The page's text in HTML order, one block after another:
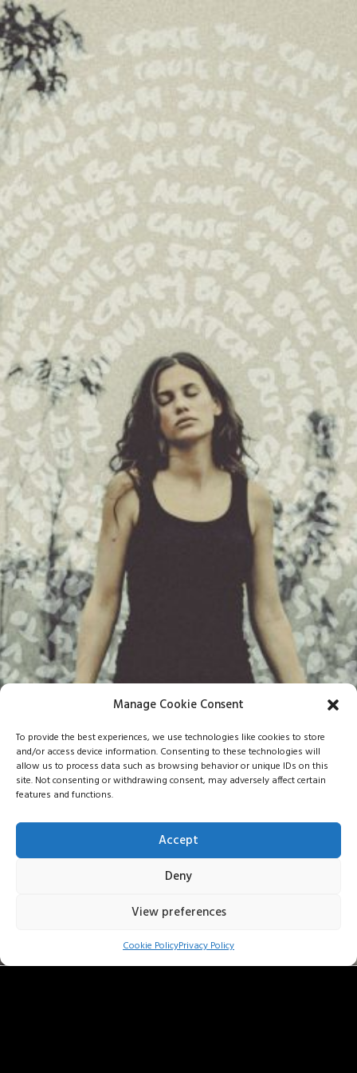
Manage Cookie Consent
To provide the best experiences, we use technologies like cookies to store
and/or access device information. Consenting to these technologies will
allow us to process data such as browsing behavior or unique IDs on this
site. Not consenting or withdrawing consent, may adversely affect certain
features and functions.
Accept
Deny
View preferences
Cookie PolicyPrivacy Policy
anna f . friedberg